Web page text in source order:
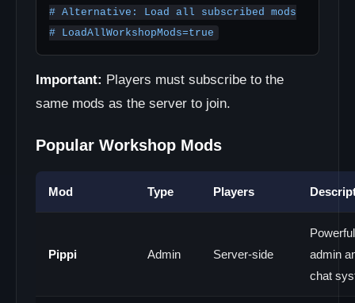
# Alternative: Load all subscribed mods
# LoadAllWorkshopMods=true
Important: Players must subscribe to the
same mods as the server to join.
Popular Workshop Mods
Mod Type Players
Pippi Admin Server-side
Powerful
admin
chat